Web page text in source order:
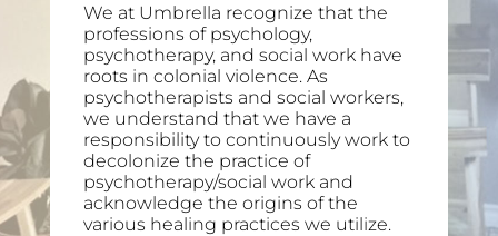
We at Umbrella recognize that the
professions of psychology,
psychotherapy, and social work have
roots in colonial violence. As
psychotherapists and social workers,
we understand that we have a
responsibility to continuously work to
decolonize the practice of
psychotherapy/social work and
acknowledge the origins of the
various healing practices we utilize.